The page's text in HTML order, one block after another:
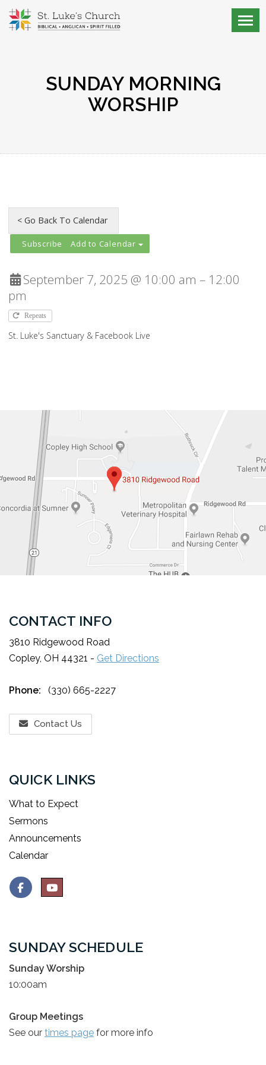
SUNDAY MORNING
WORSHIP
Add to Calendar
September 7, 2025 @ 10:00 am – 12:00
pm
Repeats
St. Luke's Sanctuary & Facebook Live
CONTACT INFO
3810 Ridgewood Road
Copley, OH 44321 - Get Directions
Phone: (330) 665-2227
Contact Us
QUICK LINKS
What to Expect
Sermons
Announcements
Calendar
SUNDAY SCHEDULE
Sunday Worship
10:00am
Group Meetings
See our times page for more info